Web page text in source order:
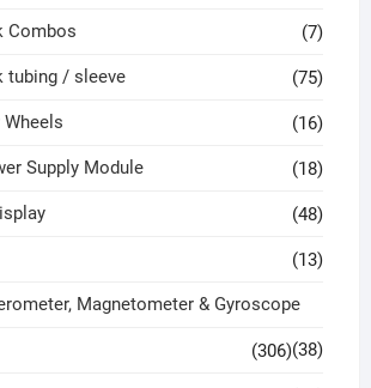
Combos (7)
tubing / sleeve (75)
Wheels (16)
Supply Module (18)
(48)
(13)
Magnetometer & Gyroscope
(38)
(306)